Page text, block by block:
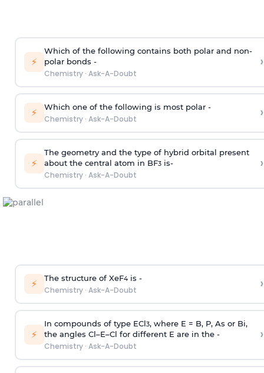
⚡
Which of the following contains both polar and non-
polar bonds -
Chemistry· Ask-A-Doubt
›
⚡ Which one of the following is most polar -
Chemistry· Ask-A-Doubt ›
⚡
The geometry and the type of hybrid orbital present
about the central atom in BF3is-
Chemistry· Ask-A-Doubt
›
⚡ The structure of XeF4is -
Chemistry· Ask-A-Doubt ›
⚡
In compounds of type ECl3, where E = B, P, As or Bi,
the angles Cl–E–Cl for different E are in the -
Chemistry· Ask-A-Doubt
›